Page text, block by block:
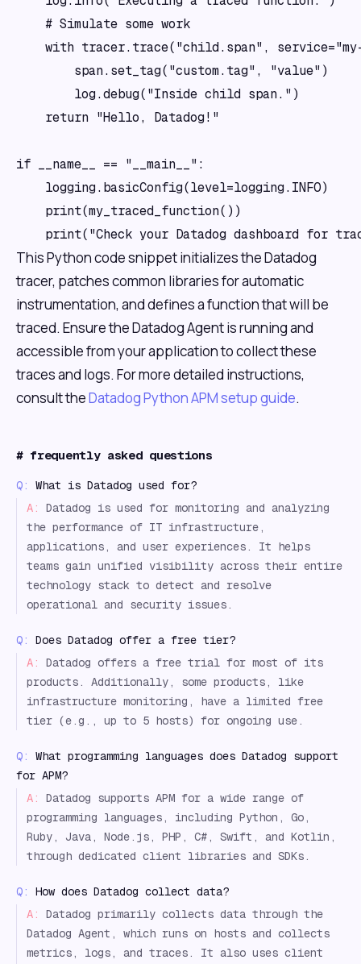
    # Simulate some work
with tracer.trace("child.span",
        span.set_tag("custom.tag", "value")
        log.debug("Inside child span.")
    return "Hello, Datadog!"
if __name__ == "__main__":
    logging.basicConfig(level=logging.INFO)
    print(my_traced_function())
This Python code snippet initializes the Datadog
tracer, patches common libraries for automatic
instrumentation, and defines a function that will be
traced. Ensure the Datadog Agent is running and
accessible from your application to collect these
traces and logs. For more detailed instructions,
consult theDatadog Python APM setup guide.
# frequently asked questions
Q:
What is Datadog used for?
A:
Datadog is used for monitoring and analyzing
the performance of IT infrastructure,
applications, and user experiences. It helps
teams gain unified visibility across their entire
technology stack to detect and resolve
operational and security issues.
Q:
Does Datadog offer a free tier?
A:
Datadog offers a free trial for most of its
products. Additionally, some products, like
infrastructure monitoring, have a limited free
tier (e.g., up to 5 hosts) for ongoing use.
Q:
What programming languages does Datadog support
for APM?
A:
Datadog supports APM for a wide range of
programming languages, including Python, Go,
Ruby, Java, Node.js, PHP, C#, Swift, and Kotlin,
through dedicated client libraries and SDKs.
Q:
How does Datadog collect data?
A:
Datadog primarily collects data through the
Datadog Agent, which runs on hosts and collects
metrics, logs, and traces. It also uses client